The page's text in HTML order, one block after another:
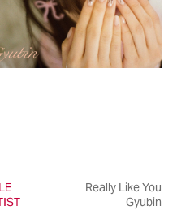
Really Like You
Gyubin